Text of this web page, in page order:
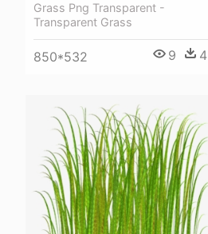
Grass Png Transparent -
Transparent Grass
850*532 9 4